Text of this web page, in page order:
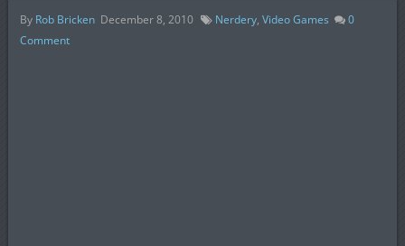
By Rob Bricken December 8, 2010 Nerdery, Video Games
0
Comment